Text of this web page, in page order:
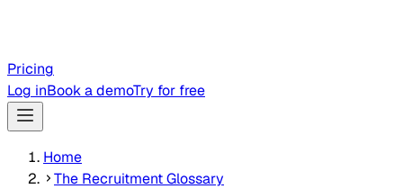
Pricing
Log inBook a demoTry for free
Home
The Recruitment Glossary